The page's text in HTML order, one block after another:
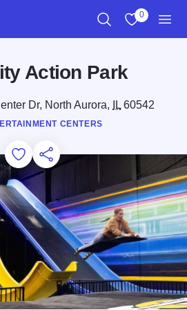
0
Action Park
Dr, North Aurora, IL60542
CENTERS
Add to Favorites
Save for Later
Share this